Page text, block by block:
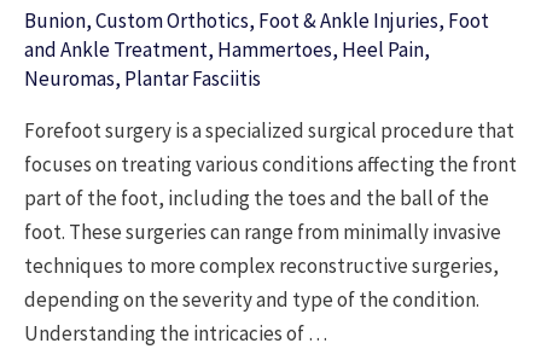
Foot
and
Ankle
Health
During
Winter
Sports
Bunion,Custom Orthotics, Foot & Ankle Injuries, Foot
and Ankle Treatment, Hammertoes, Heel Pain,
Neuromas, Plantar Fasciitis
Forefoot surgery is a specialized surgical procedure that
focuses on treating various conditions affecting the front
part of the foot, including the toes and the ball of the
foot. These surgeries can range from minimally invasive
techniques to more complex reconstructive surgeries,
depending on the severity and type of the condition.
Understanding the intricacies of …